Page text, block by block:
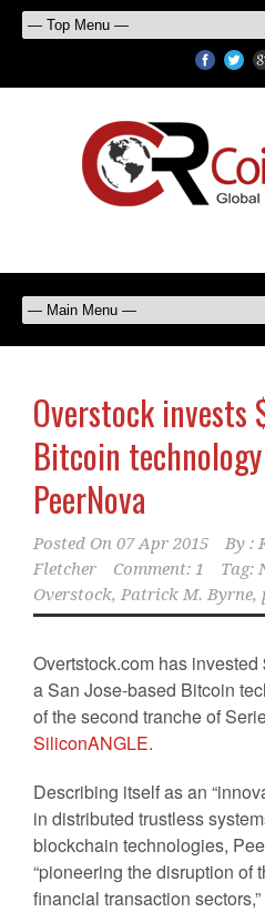
Overstock
Bitcoin
PeerNova
Posted On 07 Apr 2015 By :
Fletcher
Comment: 1 Tag:
Overstock, Patrick M. Byrne,
Overtstock.com has
a San Jose-based Bitcoin
of the second tranche of
SiliconANGLE.
Describing itself as an
in distributed trustless
blockchain technologies,
“pioneering the disruption of
financial transaction